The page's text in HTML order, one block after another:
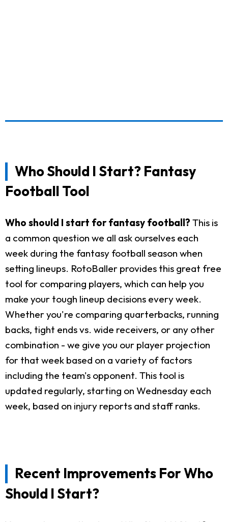
Who Should I Start? Fantasy
Football Tool
Who should I start for fantasy football? This is
a common question we all ask ourselves each
week during the fantasy football season when
setting lineups. RotoBaller provides this great free
tool for comparing players, which can help you
make your tough lineup decisions every week.
Whether you're comparing quarterbacks, running
backs, tight ends vs. wide receivers, or any other
combination - we give you our player projection
for that week based on a variety of factors
including the team's opponent. This tool is
updated regularly, starting on Wednesday each
week, based on injury reports and staff ranks.
Recent Improvements For Who
Should I Start?